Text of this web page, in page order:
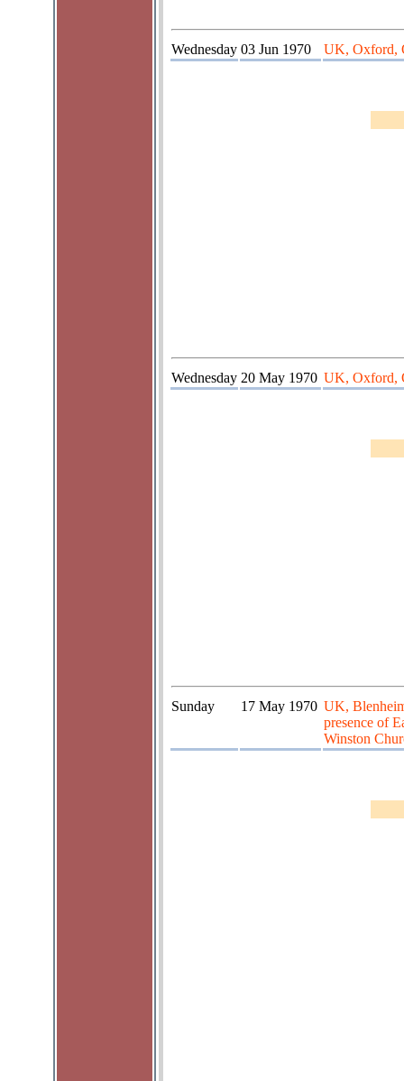
Wednesday 03 Jun 1970 UK, Oxford,
Wednesday 20 May 1970 UK, Oxford,
Sunday 17 May 1970 UK,
presence of
Winston